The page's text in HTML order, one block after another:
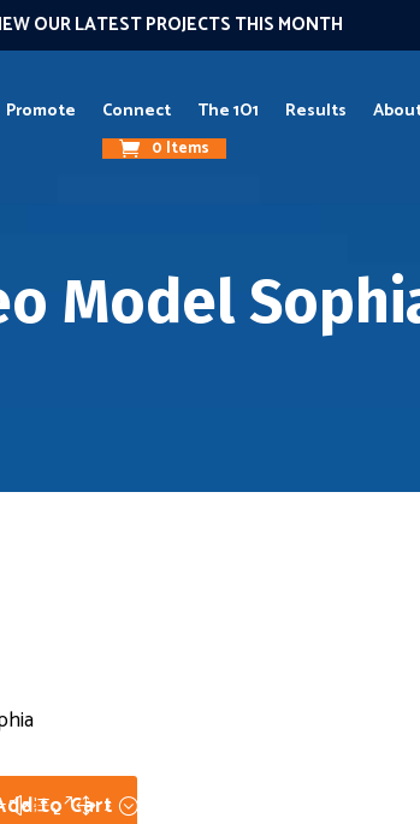
OUR LATEST PROJECTS THIS MONTH
Promote Connect The 1O1 Results
0 Items
Model
to Cart